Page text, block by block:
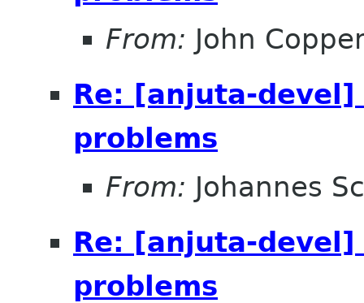
From: John
Re: [anjuta-
problems
From: Johannes
Re: [anjuta-
problems